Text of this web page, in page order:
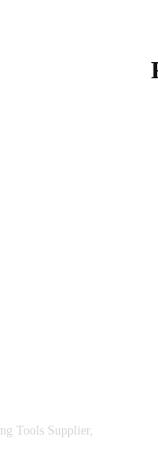
Tools Supplier,